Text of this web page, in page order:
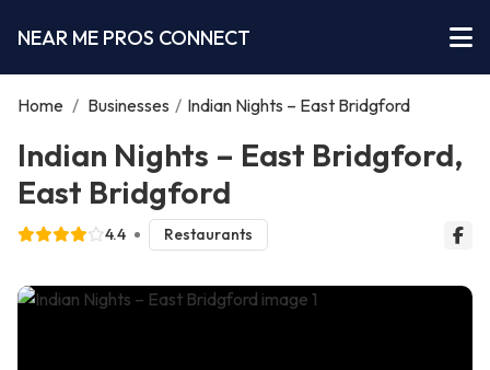
NEAR ME PROS CONNECT
Home / Businesses / Indian Nights – East Bridgford
Indian Nights – East Bridgford,
East Bridgford
4.4 Restaurants